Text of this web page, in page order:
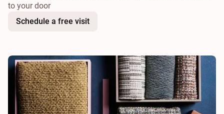
to your door
Schedule a free visit